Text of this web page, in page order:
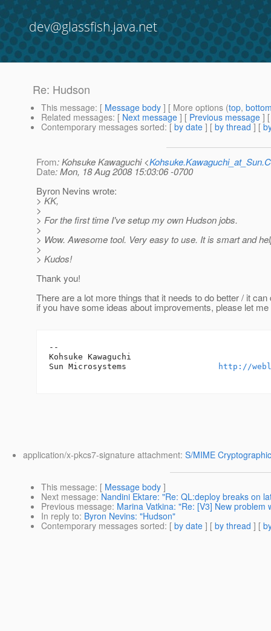
dev@glassfish.java.net
Re: Hudson
This message: [ Message body ] [ More options (top,
Related messages: [ Next message ] [ Previous message ]
Contemporary messages sorted: [ by date ] [ by thread ] [
From: Kohsuke Kawaguchi <
Date: Mon, 18 Aug 2008 15:03:06 -0700
Byron Nevins wrote:
> KK,
>
> For the first time I've setup my own Hudson jobs.
>
> Wow. Awesome tool. Very easy to use. It is smart and
>
> Kudos!
Thank you!
There are a lot more things that it needs to do better / it can
if you have some ideas about improvements, please let me
--
Kohsuke Kawaguchi
Sun Microsystems
http://
application/x-pkcs7-signature attachment: S/MIME
This message: [ Message body ]
Next message: Nandini Ektare: "Re: QL:deploy breaks on
Previous message: Marina Vatkina: "Re: [V3] New problem
In reply to: Byron Nevins: "Hudson"
Contemporary messages sorted: [ by date ] [ by thread ] [